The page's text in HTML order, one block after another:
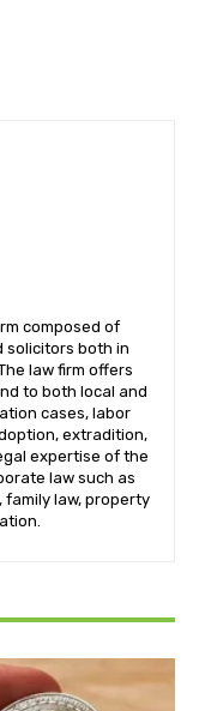
composed of
solicitors both in
law firm offers
to both local and
cases, labor
extradition,
expertise of the
law such as
family law, property